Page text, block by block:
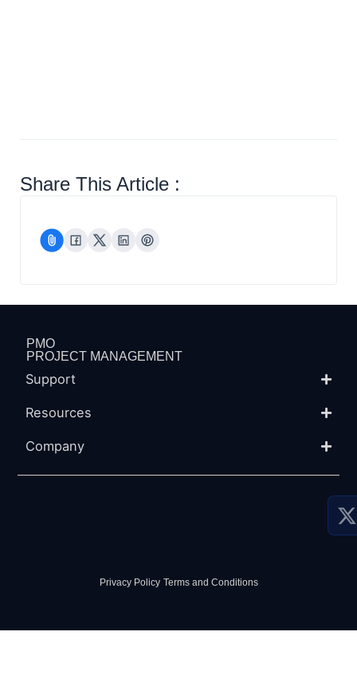
Share This Article :
PMO
PROJECT MANAGEMENT
Support
Resources
Company
Privacy Policy- Terms and Conditions